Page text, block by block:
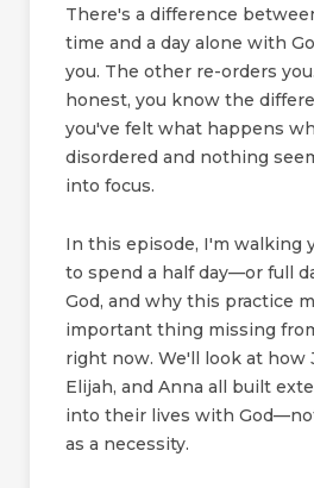
There's a difference
time and a day alone with
you. The other re-orders
honest, you know the
you've felt what happens
disordered and nothing
into focus.
In this episode, I'm walking
to spend a half day—or full
God, and why this practice
important thing missing
right now. We'll look at how
Elijah, and Anna all built
into their lives with
as a necessity.